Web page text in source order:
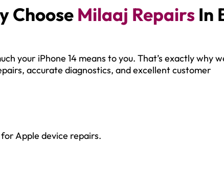
Choose Milaaj Repairs In
your iPhone 14 means to you. That’s exactly why
accurate diagnostics, and excellent customer
Apple device repairs.